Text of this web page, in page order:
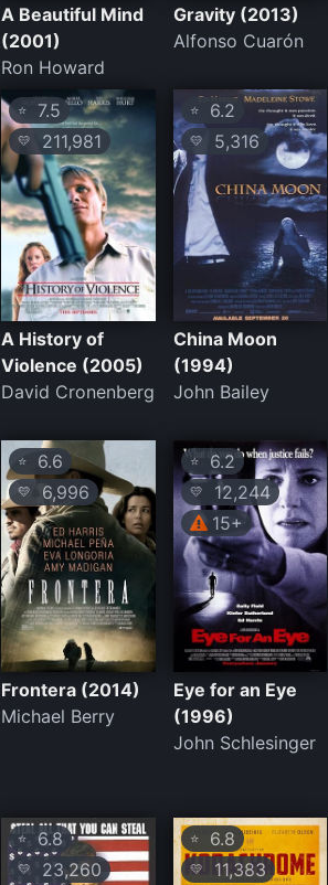
A Beautiful Mind
(2001)
Ron Howard
Gravity (2013)
Alfonso Cuarón
⭐7.5
💛 211,981
A History of
Violence (2005)
David Cronenberg
⭐6.2
💛 5,316
China Moon
(1994)
John Bailey
⭐6.6
💛 6,996
Frontera (2014)
Michael Berry
⭐6.2
💛
12,244
15+
Eye for an Eye
(1996)
John Schlesinger
⭐6.8
💛 23,260
⭐6.8
💛 11,383